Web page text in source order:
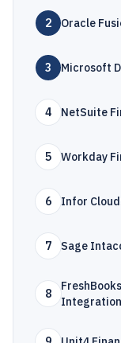
2 Oracle
3 Microsoft
4 NetSuite
5 Workday
6 Infor
7 Sage
8